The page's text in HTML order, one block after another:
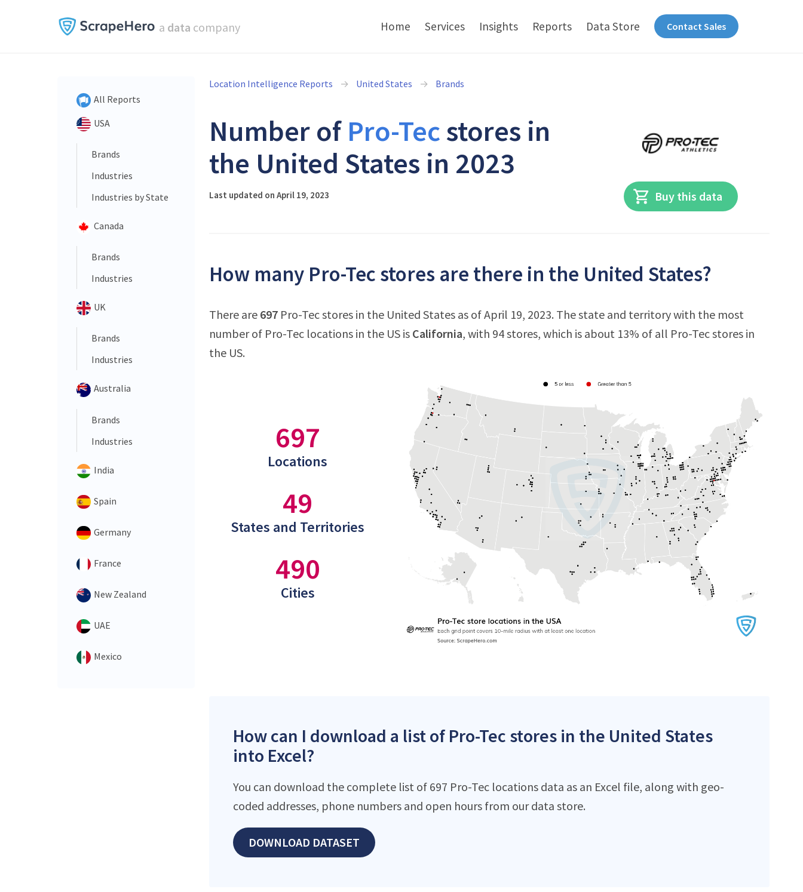
a data company Home Services Insights Reports Data Store Contact Sales
All Reports
USA
Brands
Industries
Industries by State
Canada
Brands
Industries
UK
Brands
Industries
Australia
Brands
Industries
India
Spain
Germany
France
New Zealand
UAE
Mexico
Location Intelligence Reports United States Brands
Number of Pro-Tec stores in
the United States in 2023
Last updated on April 19, 2023 Buy this data
How many Pro-Tec stores are there in the United States?
There are 697 Pro-Tec stores in the United States as of April 19, 2023. The state and territory with the most
number of Pro-Tec locations in the US is California, with 94 stores, which is about 13% of all Pro-Tec stores in
the US.
697
Locations
49
States and Territories
490
Cities
How can I download a list of Pro-Tec stores in the United States
into Excel?
You can download the complete list of 697 Pro-Tec locations data as an Excel file, along with geo-
coded addresses, phone numbers and open hours from our data store.
DOWNLOAD DATASET